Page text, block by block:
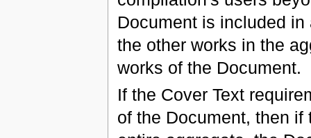
Document is included
the other works in the
works of the Document.
If the Cover Text
of the Document, then